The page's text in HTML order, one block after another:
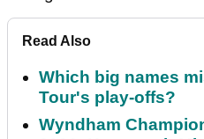
Read Also
Which big names
Tour's play-offs?
Wyndham